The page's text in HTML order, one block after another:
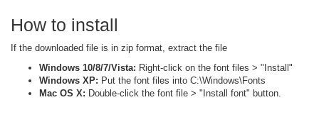
How to install
If the downloaded file is in zip format, extract the file
Windows 10/8/7/Vista: Right-click on the font files > "Install"
Windows XP: Put the font files into C:\Windows\Fonts
Mac OS X: Double-click the font file > "Install font" button.